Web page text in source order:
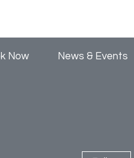
Now News & Events